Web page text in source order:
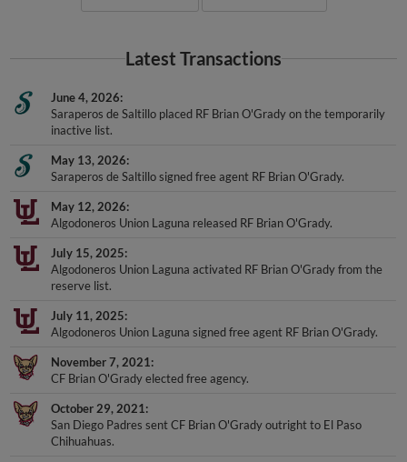
Latest Transactions
June 4, 2026
Saraperos de Saltillo placed RF Brian O'Grady on the temporarily
inactive list.
May 13, 2026
Saraperos de Saltillo signed free agent RF Brian O'Grady.
May 12, 2026
Algodoneros Union Laguna released RF Brian O'Grady.
July 15, 2025
Algodoneros Union Laguna activated RF Brian O'Grady from the
reserve list.
July 11, 2025
Algodoneros Union Laguna signed free agent RF Brian O'Grady.
November 7, 2021
CF Brian O'Grady elected free agency.
October 29, 2021
San Diego Padres sent CF Brian O'Grady outright to El Paso
Chihuahuas.